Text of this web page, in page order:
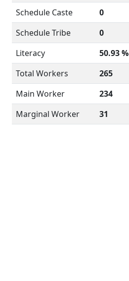
Schedule Caste
0
Schedule Tribe
0
Literacy
50.93 %
Total Workers
265
Main Worker
234
Marginal Worker
31